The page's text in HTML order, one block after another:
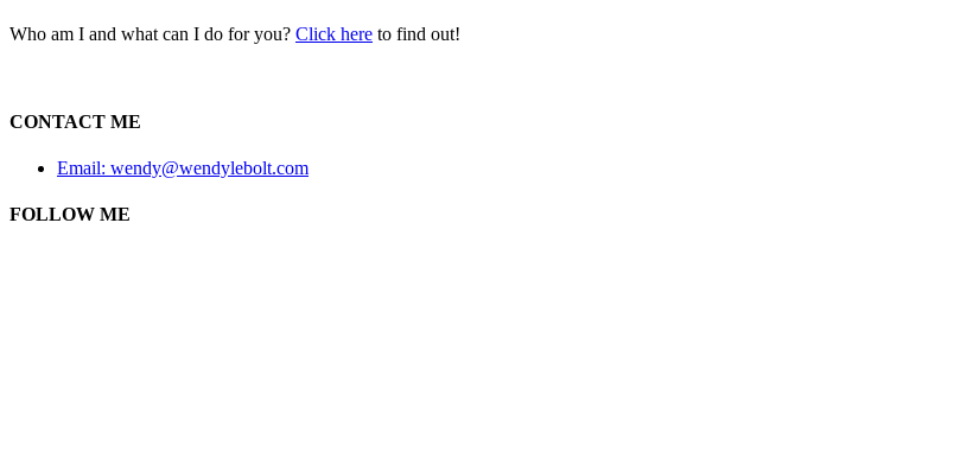
Who am I and what can I do for you? Click here to find out!
CONTACT ME
Email: wendy@wendylebolt.com
FOLLOW ME